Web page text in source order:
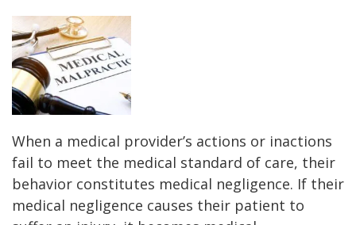
When a medical provider’s actions or inactions
fail to meet the medical standard of care, their
behavior constitutes medical negligence. If their
medical negligence causes their patient to